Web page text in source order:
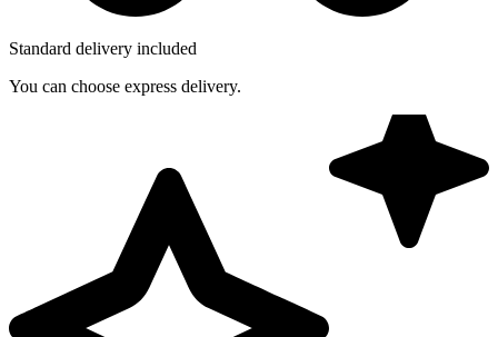
Standard delivery included
You can choose express delivery.